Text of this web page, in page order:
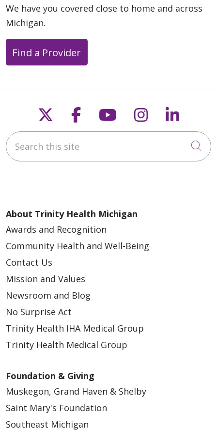
We have you covered close to home and across
Michigan.
Find a Provider
Follow us on X
Follow us on
Follow us on
Follow us
Search this site
About Trinity Health Michigan
Awards and Recognition
Community Health and Well-Being
Contact Us
Mission and Values
Newsroom and Blog
No Surprise Act
Trinity Health IHA Medical Group
Trinity Health Medical Group
Foundation & Giving
Muskegon, Grand Haven & Shelby
Saint Mary's Foundation
Southeast Michigan